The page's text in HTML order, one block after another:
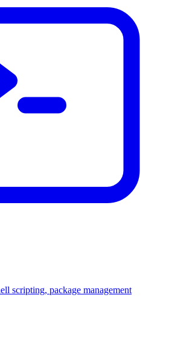
scripting, package management